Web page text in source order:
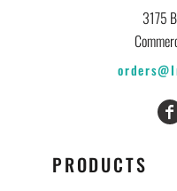
3175
PRODUCTS